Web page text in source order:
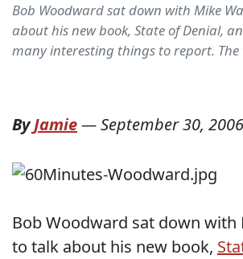
Bob Woodward sat down with Mike
about his new book, State of Denial,
many interesting things to report.
ByJamie—September 30, 2006
Bob Woodward sat down with
to talk about his new book,